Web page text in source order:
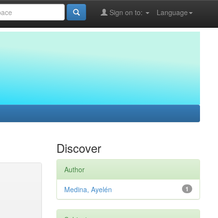
Language
Sign on to:
Discover
Author
1
Medina, Ayelén